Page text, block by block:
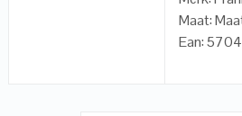
Maat:
Ean: